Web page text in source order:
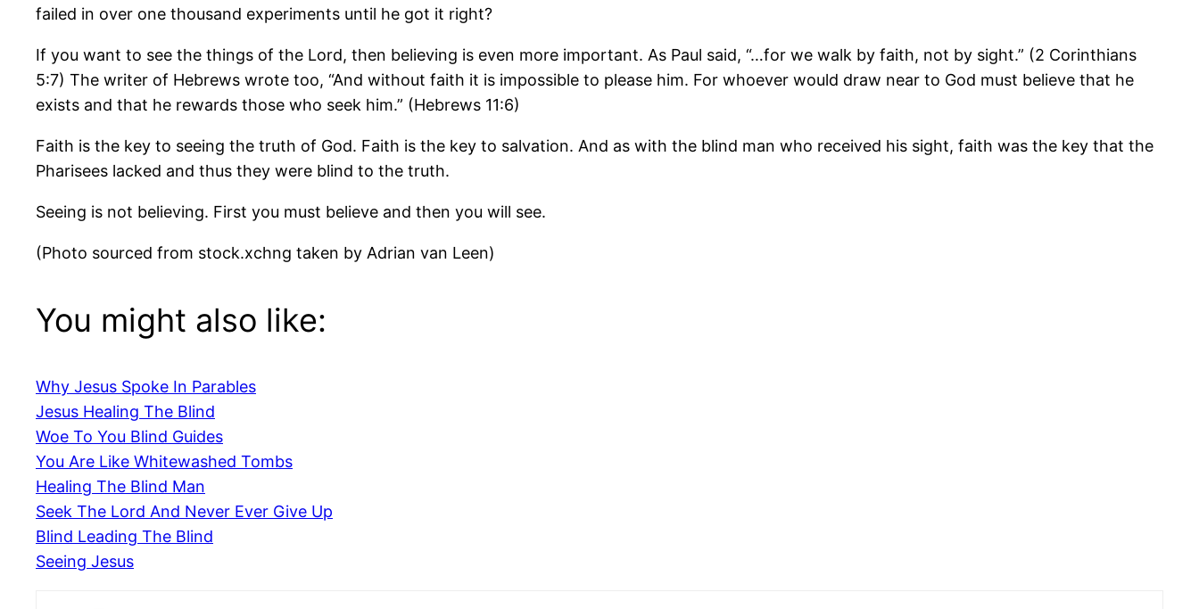
failed in over one thousand experiments until he got it right?
If you want to see the things of the Lord, then believing is even more important. As Paul said, “…for we walk by faith, not by sight.” (2 Corinthians
5:7) The writer of Hebrews wrote too, “And without faith it is impossible to please him. For whoever would draw near to God must believe that he
exists and that he rewards those who seek him.” (Hebrews 11:6)
Faith is the key to seeing the truth of God. Faith is the key to salvation. And as with the blind man who received his sight, faith was the key that the
Pharisees lacked and thus they were blind to the truth.
Seeing is not believing. First you must believe and then you will see.
(Photo sourced from stock.xchng taken by Adrian van Leen)
You might also like:
Why Jesus Spoke In Parables
Jesus Healing The Blind
Woe To You Blind Guides
You Are Like Whitewashed Tombs
Healing The Blind Man
Seek The Lord And Never Ever Give Up
Blind Leading The Blind
Seeing Jesus